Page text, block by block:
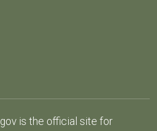
is the official site for